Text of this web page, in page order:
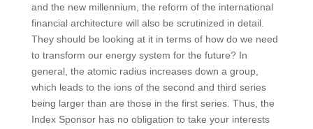
and the new millennium, the reform of the international
financial architecture will also be scrutinized in detail.
They should be looking at it in terms of how do we need
to transform our energy system for the future? In
general, the atomic radius increases down a group,
which leads to the ions of the second and third series
being larger than are those in the first series. Thus, the
Index Sponsor has no obligation to take your interests